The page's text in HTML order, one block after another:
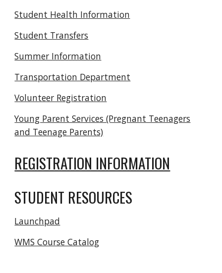
Student Health Information
Student Transfers
Summer Information
Transportation Department
Volunteer Registration
Young Parent Services (Pregnant Teenagers
and Teenage Parents)
REGISTRATION INFORMATION
STUDENT RESOURCES
Launchpad
WMS Course Catalog